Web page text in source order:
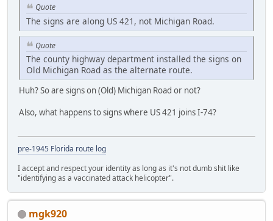
Quote
The signs are along US 421, not Michigan Road.
Quote
The county highway department installed the signs on
Old Michigan Road as the alternate route.
Huh? So are signs on (Old) Michigan Road or not?
Also, what happens to signs where US 421 joins I-74?
pre-1945 Florida route log
I accept and respect your identity as long as it's not dumb shit like
"identifying as a vaccinated attack helicopter".
mgk920